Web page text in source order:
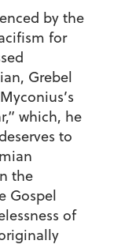
by the
for
Grebel
which, he
to
the
Gospel
of